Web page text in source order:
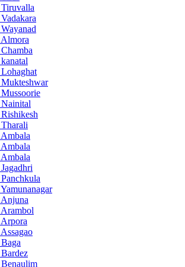
Tiruvalla
Vadakara
Wayanad
Almora
Chamba
kanatal
Lohaghat
Mukteshwar
Mussoorie
Nainital
Rishikesh
Tharali
Ambala
Ambala
Ambala
Jagadhri
Panchkula
Yamunanagar
Anjuna
Arambol
Arpora
Assagao
Baga
Bardez
Benaulim